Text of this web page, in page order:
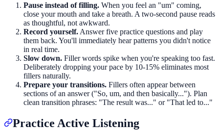
Pause instead of filling. When you feel an "um" coming,
close your mouth and take a breath. A two-second pause reads
as thoughtful, not awkward.
Record yourself. Answer five practice questions and play
them back. You'll immediately hear patterns you didn't notice
in real time.
Slow down. Filler words spike when you're speaking too fast.
Deliberately dropping your pace by 10-15% eliminates most
fillers naturally.
Prepare your transitions. Fillers often appear between
sections of an answer ("So, um, and then basically..."). Plan
clean transition phrases: "The result was..." or "That led to..."
Practice Active Listening